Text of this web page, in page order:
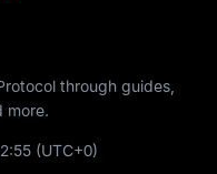
through guides,
more.
(UTC+0)